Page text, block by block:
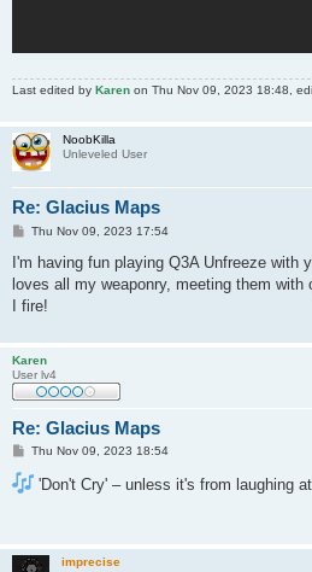
Last edited by Karen on Thu Nov 09, 2023 18:48,
NoobKilla
Unleveled User
Re: Glacius Maps
P
s
Thu Nov 09, 2023 17:54
I'm having fun playing Q3A Unfreeze with
loves all my weaponry, meeting them with
I fire!
Karen
User lv4
Re: Glacius Maps
P
s
t
Thu Nov 09, 2023 18:54
'Don't Cry' – unless it's from laughing
imprecise